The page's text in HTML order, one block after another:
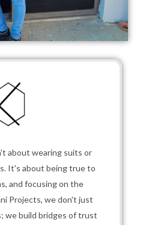
about wearing suits or
It's about being true to
and focusing on the
Projects, we don't just
we build bridges of trust